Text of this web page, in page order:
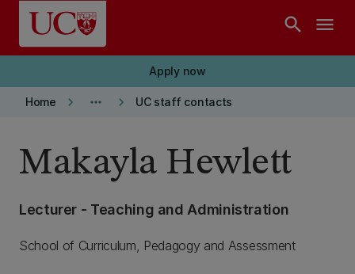
Skip to main content
search menu
Apply now
Home keyboard_arrow_right more_horiz keyboard_arrow_right UC staff contacts
Makayla Hewlett
Lecturer - Teaching and Administration
School of Curriculum, Pedagogy and Assessment